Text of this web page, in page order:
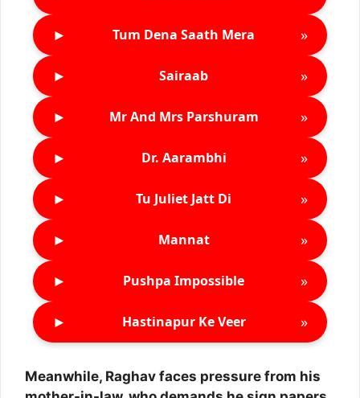
► Tum Dena Saath Mera »
► Sairaab »
► Mr And Mrs Parshuram »
► Dr. Aarambhi »
► Tu Juliet Jatt Di »
► Mannat »
► Pushpa Impossible »
► Hastinapur Ke Veer »
Meanwhile, Raghav faces pressure from his